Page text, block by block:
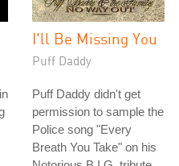
I'll Be Missing You
Puff Daddy
Puff Daddy didn't get
permission to sample the
Police song "Every
Breath You Take" on his